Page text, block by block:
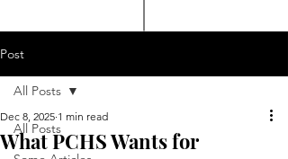
Post
All Posts
All Posts
What PCHS Wants for
Dec 8, 2025 1 min read